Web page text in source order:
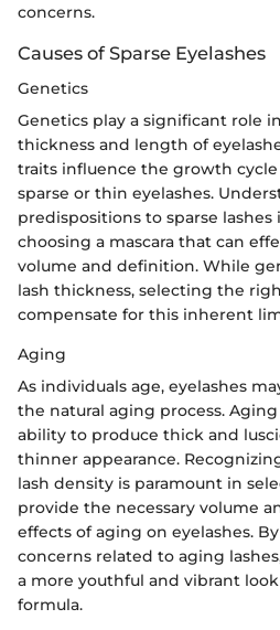
concerns.
Causes of Sparse Eyelashes
Genetics
Genetics play a significant role
thickness and length of
traits influence the growth
sparse or thin eyelashes.
predispositions to sparse lashes
choosing a mascara that can
volume and definition. While
lash thickness, selecting the
compensate for this inherent
Aging
As individuals age, eyelashes
the natural aging process.
ability to produce thick and
thinner appearance.
lash density is paramount in
provide the necessary volume
effects of aging on eyelashes.
concerns related to aging
a more youthful and vibrant
formula.